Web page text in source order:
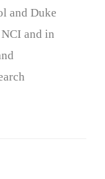
and Duke
and in